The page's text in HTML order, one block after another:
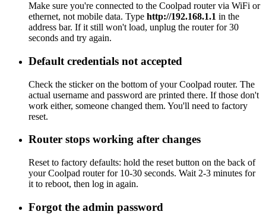
Make sure you're connected to the Coolpad router via WiFi or
ethernet, not mobile data. Type http://192.168.1.1 in the
address bar. If it still won't load, unplug the router for 30
seconds and try again.
Default credentials not accepted
Check the sticker on the bottom of your Coolpad router. The
actual username and password are printed there. If those don't
work either, someone changed them. You'll need to factory
reset.
Router stops working after changes
Reset to factory defaults: hold the reset button on the back of
your Coolpad router for 10-30 seconds. Wait 2-3 minutes for
it to reboot, then log in again.
Forgot the admin password